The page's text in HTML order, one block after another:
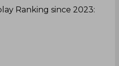
Ranking since 2023: